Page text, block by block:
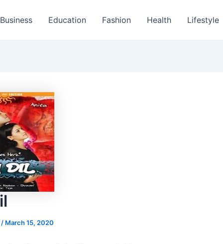
Business Education Fashion Health Lifestyle
/ March 15, 2020